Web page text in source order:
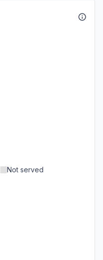
Not served